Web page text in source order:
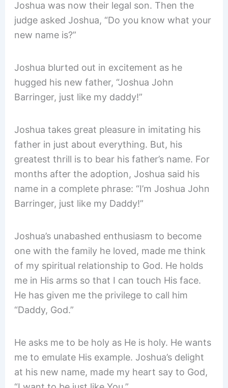
Joshua was now their legal son. Then the
judge asked Joshua, “Do you know what your
new name is?”
Joshua blurted out in excitement as he
hugged his new father, “Joshua John
Barringer, just like my daddy!”
Joshua takes great pleasure in imitating his
father in just about everything. But, his
greatest thrill is to bear his father’s name. For
months after the adoption, Joshua said his
name in a complete phrase: “I’m Joshua John
Barringer, just like my Daddy!”
Joshua’s unabashed enthusiasm to become
one with the family he loved, made me think
of my spiritual relationship to God. He holds
me in His arms so that I can touch His face.
He has given me the privilege to call him
“Daddy, God.”
He asks me to be holy as He is holy. He wants
me to emulate His example. Joshua’s delight
at his new name, made my heart say to God,